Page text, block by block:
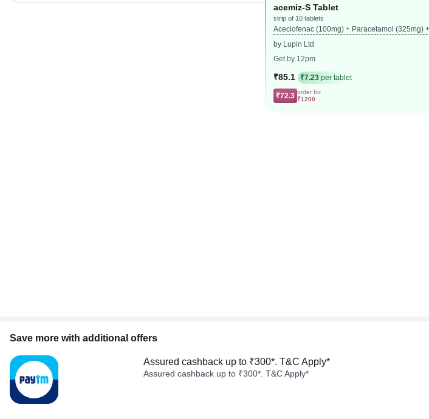
acemiz-S Tablet
strip of 10 tablets
Aceclofenac (100mg) + Paracetamol (325mg)
by Lupin Ltd
Get by 12pm
₹85.1 ₹7.23per tablet
₹72.3 order for
₹1200
Save more with additional offers
Assured cashback up to ₹300*. T&C Apply*
Assured cashback up to ₹300*. T&C Apply*